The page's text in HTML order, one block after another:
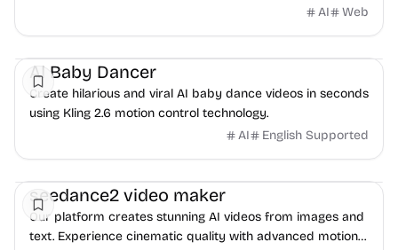
AI Web
AI Baby Dancer
Create hilarious and viral AI baby dance videos in seconds
using Kling 2.6 motion control technology.
AI
English Supported
seedance2 video maker
Our platform creates stunning AI videos from images and
text. Experience cinematic quality with advanced motion